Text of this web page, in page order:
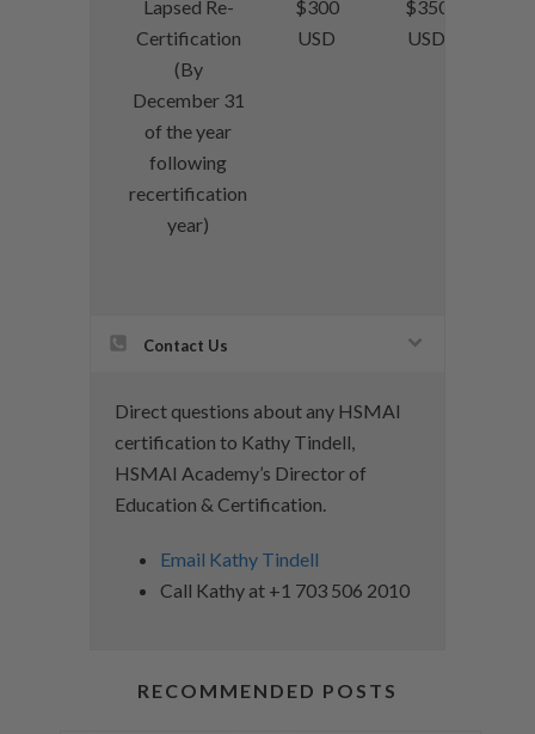
Lapsed Re-
Certification
(By
December 31
of the year
following
recertification
year)
$300
USD
$350
USD
Contact Us
Direct questions about any HSMAI
certification to Kathy Tindell,
HSMAI Academy’s Director of
Education & Certification.
Email Kathy Tindell
Call Kathy at +1 703 506 2010
RECOMMENDED POSTS